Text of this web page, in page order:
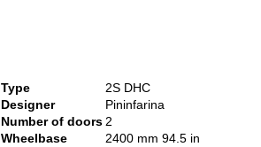
Type
2S DHC
Designer
Pininfarina
Number of doors2
Wheelbase
2400 mm 94.5 in